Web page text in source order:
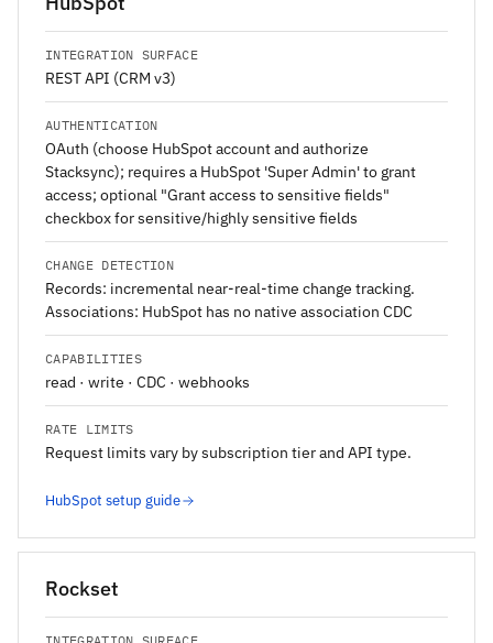
INTEGRATION SURFACE
REST API (CRM v3)
AUTHENTICATION
OAuth (choose HubSpot account and authorize
Stacksync); requires a HubSpot 'Super Admin' to grant
access; optional "Grant access to sensitive fields"
checkbox for sensitive/highly sensitive fields
CHANGE DETECTION
Records: incremental near-real-time change tracking.
Associations: HubSpot has no native association CDC
CAPABILITIES
read · write · CDC · webhooks
RATE LIMITS
Request limits vary by subscription tier and API type.
HubSpot setup guide
Rockset